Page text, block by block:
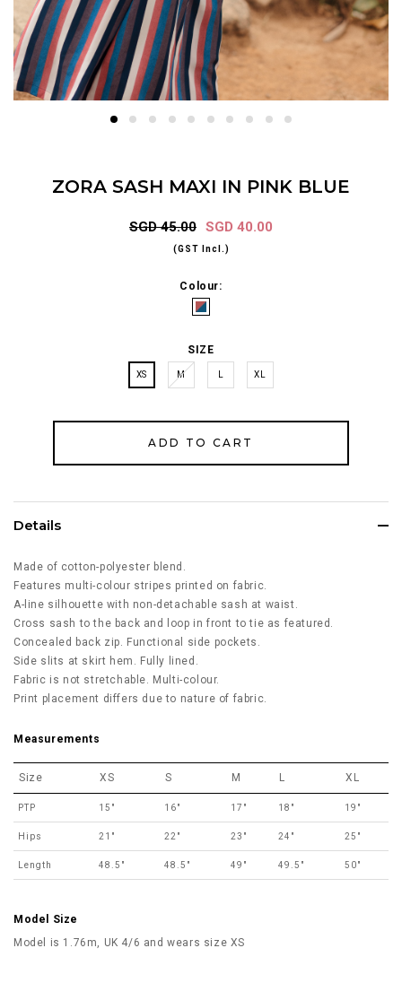
ZORA SASH MAXI IN PINK BLUE
SGD 45.00 SGD 40.00
(GST Incl.)
Colour:
SIZE
XS M XL
Details
Made of cotton-polyester blend.
Features multi-colour stripes printed on fabric.
A-line silhouette with non-detachable sash at waist.
Cross sash to the back and loop in front to tie as featured.
Concealed back zip. Functional side pockets.
Side slits at skirt hem. Fully lined.
Fabric is not stretchable. Multi-colour.
Print placement differs due to nature of fabric.
Measurements
Size XS S M L XL
PTP 15" 16" 17" 18" 19"
Hips 21" 22" 23" 24" 25"
Length 48.5" 48.5" 49" 49.5" 50"
Model Size
Model is 1.76m, UK 4/6 and wears size XS